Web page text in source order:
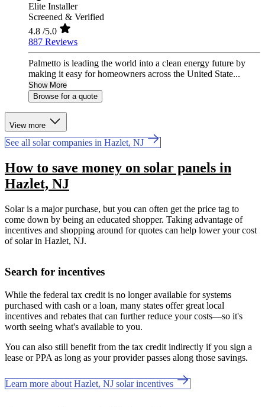
Elite Installer
Screened & Verified
4.8 /5.0
887 Reviews
Palmetto is leading the world into a clean energy future by
making it easy for homeowners across the United State...
Show More
Browse for a quote
View more
See all solar companies in Hazlet, NJ
How to save money on solar panels in
Hazlet, NJ
Solar is a major purchase, but you can often get the price tag to
come down by being an educated shopper. Taking advantage of
incentives and shopping around for quotes can help lower your cost
of solar in Hazlet, NJ.
Search for incentives
While the federal tax credit is no longer available for systems
purchased with cash or a loan, many states offer great local
incentives and rebates that can further reduce your costs—so it's
worth seeing what's available to you.
You can also still benefit from the tax credit indirectly if you sign a
lease or PPA as long as your provider passes along those savings.
Learn more about Hazlet, NJ solar incentives